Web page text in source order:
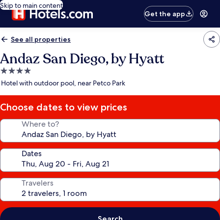
Skip to main content
Get the app
See all properties
Andaz San Diego, by Hyatt
4.0
star
Hotel with outdoor pool, near Petco Park
Choose dates to view prices
Where to?
Dates
Travelers